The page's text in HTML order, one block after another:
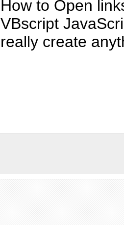
How to Open
VBscript
really create